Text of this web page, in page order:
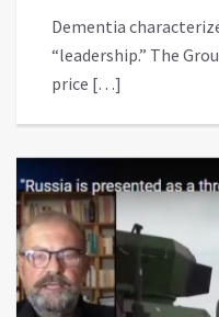
Dementia
“leadership.” The
price […]